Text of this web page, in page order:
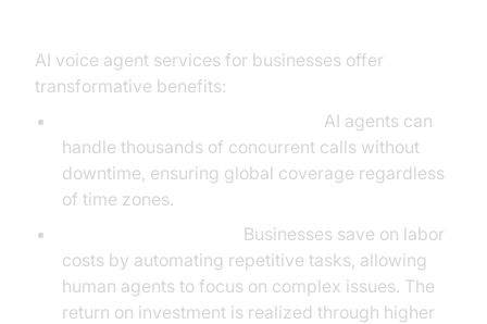
AI voice agent services for businesses offer
transformative benefits:
AI agents can
handle thousands of concurrent calls without
downtime, ensuring global coverage regardless
of time zones.
Businesses save on labor
costs by automating repetitive tasks, allowing
human agents to focus on complex issues. The
return on investment is realized through higher